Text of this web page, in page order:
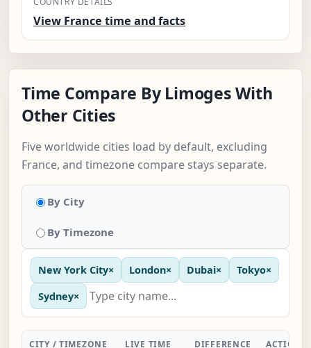
View France time and facts
Time Compare By Limoges With
Other Cities
Five worldwide cities load by default, excluding
France, and timezone compare stays separate.
By City
By Timezone
New York City× London× Dubai× Tokyo×
Sydney×
CITY / TIMEZONE LIVE TIME DIFFERENCE ACTION